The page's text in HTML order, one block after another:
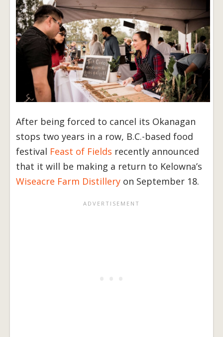
After being forced to cancel its Okanagan
stops two years in a row, B.C.-based food
festival Feast of Fields recently announced
that it will be making a return to Kelowna’s
Wiseacre Farm Distillery on September 18.